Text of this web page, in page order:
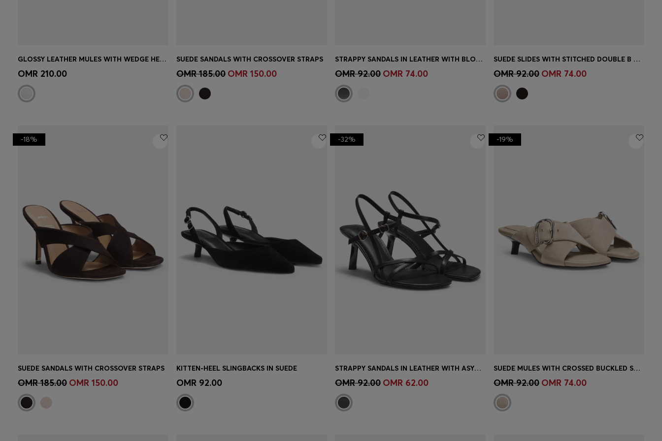
Quick Shop
GLOSSY LEATHER MULES WITH WEDGE HEEL AND STRAP
OMR 210.00 Quick Shop (Select your Size)
SUEDE SANDALS WITH CROSSOVER STRAPS
OMR 185.00 OMR 150.00 Quick Shop(Select your Size)
STRAPPY SANDALS IN LEATHER WITH BLOCK HEEL
OMR 92.00 OMR 74.00 Quick Shop(Select your Size)
SUEDE SLIDES WITH STITCHED DOUBLE B MONOGRAM
OMR 92.00 OMR 74.00
Quick Shop (Select your Size)
-18%
SUEDE SANDALS WITH CROSSOVER STRAPS
OMR 185.00 OMR 150.00 Quick Shop
KITTEN-HEEL SLINGBACKS IN SUEDE
OMR 92.00 Quick Shop(Select your Size)
-32%
STRAPPY SANDALS IN LEATHER WITH ASYMMETRIC HEEL
OMR 92.00 OMR 62.00 Quick Shop(Select your Size)
-19%
SUEDE MULES WITH CROSSED BUCKLED STRAPS
OMR 92.00 OMR 74.00